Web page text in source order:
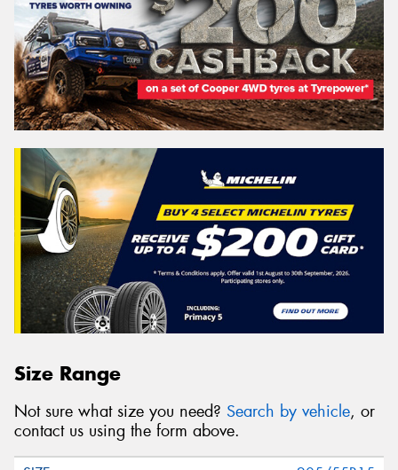
Size Range
Not sure what size you need? Search by vehicle, or
contact us using the form above.